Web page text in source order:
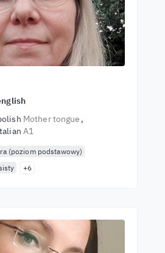
Mother tongue
A1
(poziom podstawowy)
+6